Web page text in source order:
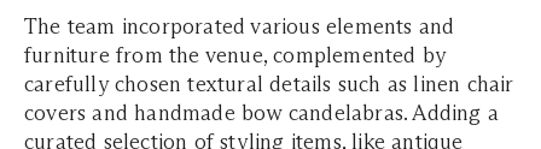
The team incorporated various elements and
furniture from the venue, complemented by
carefully chosen textural details such as linen chair
covers and handmade bow candelabras. Adding a
curated selection of styling items, like antique